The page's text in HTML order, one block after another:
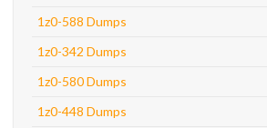
1z0-588 Dumps
1z0-342 Dumps
1z0-580 Dumps
1z0-448 Dumps